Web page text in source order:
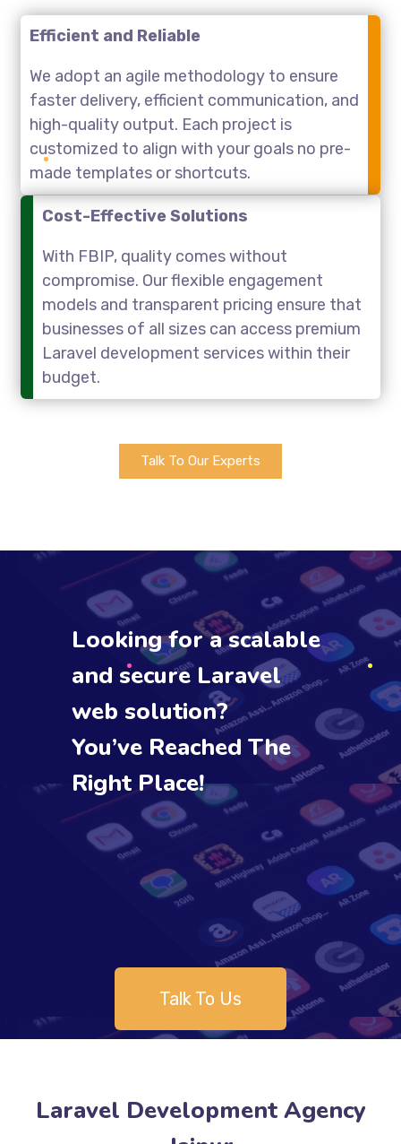
Efficient and Reliable
We adopt an agile methodology to ensure
faster delivery, efficient communication, and
high-quality output. Each project is
customized to align with your goals no pre-
made templates or shortcuts.
Cost-Effective Solutions
With FBIP, quality comes without
compromise. Our flexible engagement
models and transparent pricing ensure that
businesses of all sizes can access premium
Laravel development services within their
budget.
Talk To Our Experts
Looking for a scalable
and secure Laravel
web solution?
You’ve Reached The
Right Place!
Talk To Us
Laravel Development Agency